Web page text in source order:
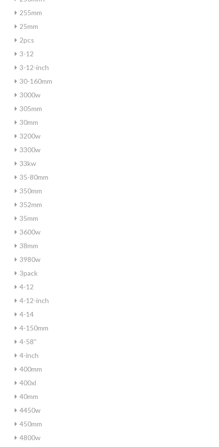
255mm
25mm
2pcs
3-12
3-12-inch
30-160mm
3000w
305mm
30mm
3200w
3300w
33kw
35-80mm
350mm
352mm
35mm
3600w
38mm
3980w
3pack
4-12
4-12-inch
4-14
4-150mm
4-58''
4-inch
400mm
400xl
40mm
4450w
450mm
4800w